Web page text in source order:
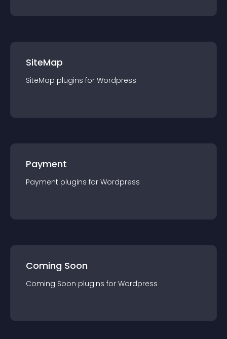
SiteMap
SiteMap plugins for Wordpress
Payment
Payment plugins for Wordpress
Coming Soon
Coming Soon plugins for Wordpress